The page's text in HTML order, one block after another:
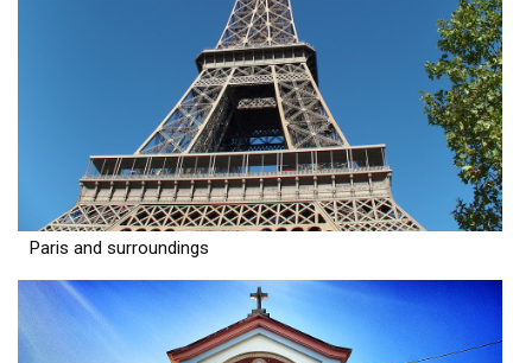
Paris and surroundings